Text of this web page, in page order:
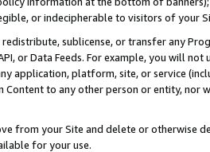
or indecipherable to visitors of your
sublicense, or transfer any
or Data Feeds. For example, you will
application, platform, site, or service
Content to any other person or entity, nor
from your Site and delete or otherwise
for your use.